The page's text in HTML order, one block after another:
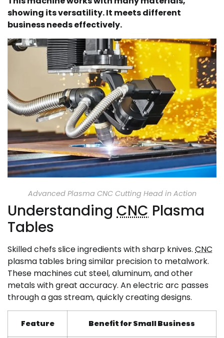
showing its versatility. It meets different
business needs effectively.
Advanced Plasma CNC Cutting Head in Action
Understanding CNC Plasma
Tables
Skilled chefs slice ingredients with sharp knives. CNC
plasma tables bring similar precision to metalwork.
These machines cut steel, aluminum, and other
metals with great accuracy. An electric arc passes
through a gas stream, quickly creating designs.
Feature Benefit for Small Business